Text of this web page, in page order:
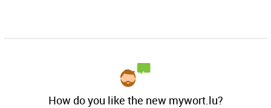
How do you like the new mywort.lu?